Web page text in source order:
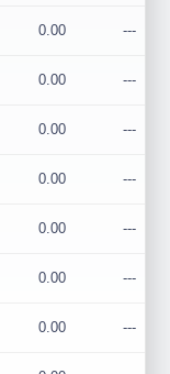
0.00 ---
0.00 ---
0.00 ---
0.00 ---
0.00 ---
0.00 ---
0.00 ---